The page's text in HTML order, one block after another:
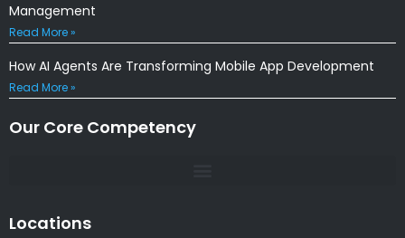
Management
Read More »
How AI Agents Are Transforming Mobile App Development
Read More »
Our Core Competency
Locations